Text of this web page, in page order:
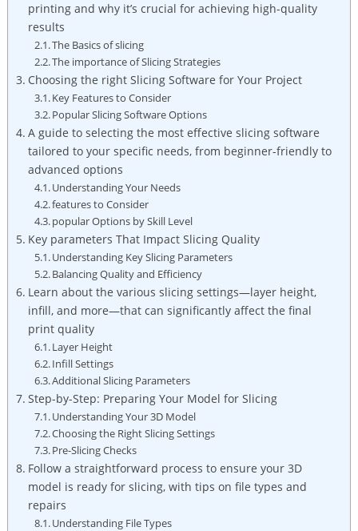
printing and why it’s crucial for achieving high-quality
results
The Basics of slicing
The importance of Slicing Strategies
Choosing the right Slicing Software for Your Project
Key Features to Consider
Popular Slicing Software Options
A guide to selecting the most effective slicing software
tailored to your specific needs, from beginner-friendly to
advanced options
Understanding Your Needs
features to Consider
popular Options by Skill Level
Key parameters That Impact Slicing Quality
Understanding Key Slicing Parameters
Balancing Quality and Efficiency
Learn about the various slicing settings—layer height,
infill, and more—that can significantly affect the final
print quality
Layer Height
Infill Settings
Additional Slicing Parameters
Step-by-Step: Preparing Your Model for Slicing
Understanding Your 3D Model
Choosing the Right Slicing Settings
Pre-Slicing Checks
Follow a straightforward process to ensure your 3D
model is ready for slicing, with tips on file types and
repairs
Understanding File Types